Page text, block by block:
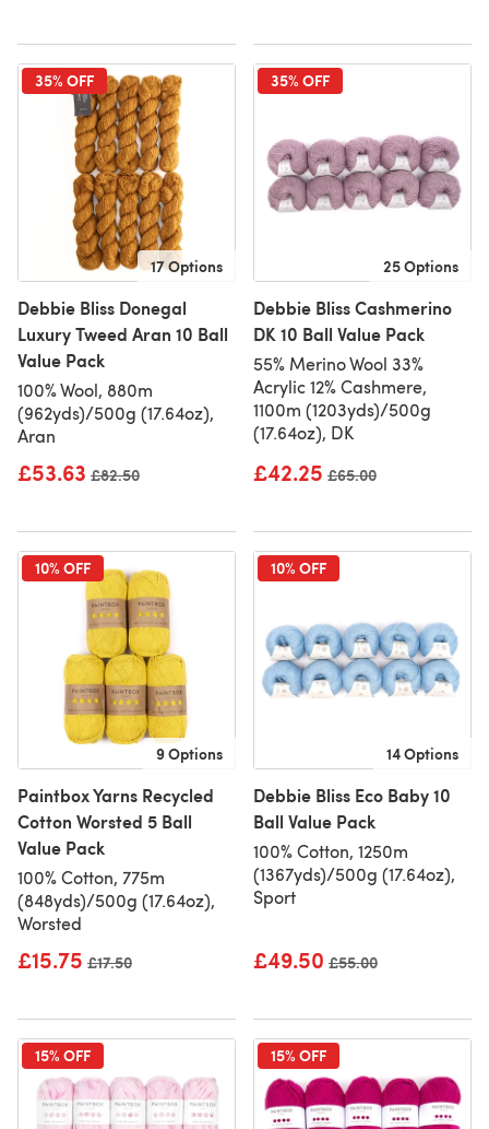
35% OFF
17 Options
Debbie Bliss Donegal
Luxury Tweed Aran 10 Ball
Value Pack
100% Wool, 880m
(962yds)/500g (17.64oz),
Aran
£53.63 Old price
£82.50
35% OFF
25 Options
Debbie Bliss Cashmerino
DK 10 Ball Value Pack
55% Merino Wool 33%
Acrylic 12% Cashmere,
1100m (1203yds)/500g
(17.64oz), DK
£42.25 Old price
£65.00
10% OFF
9 Options
Paintbox Yarns Recycled
Cotton Worsted 5 Ball
Value Pack
100% Cotton, 775m
(848yds)/500g (17.64oz),
Worsted
£15.75 Old price
£17.50
10% OFF
14 Options
Debbie Bliss Eco Baby 10
Ball Value Pack
100% Cotton, 1250m
(1367yds)/500g (17.64oz),
Sport
£49.50 Old price
£55.00
15% OFF 15% OFF